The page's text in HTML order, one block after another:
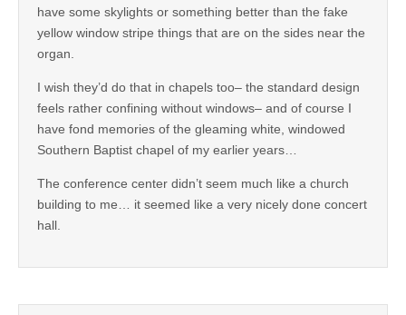
have some skylights or something better than the fake
yellow window stripe things that are on the sides near the
organ.
I wish they’d do that in chapels too– the standard design
feels rather confining without windows– and of course I
have fond memories of the gleaming white, windowed
Southern Baptist chapel of my earlier years…
The conference center didn’t seem much like a church
building to me… it seemed like a very nicely done concert
hall.